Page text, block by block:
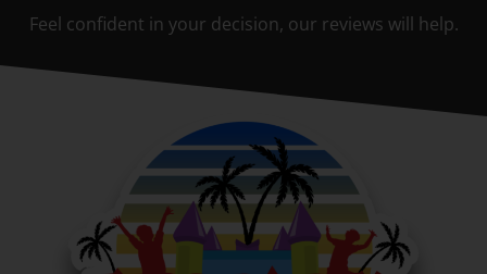
Feel confident in your decision, our reviews will help.